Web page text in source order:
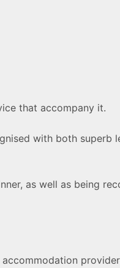
that accompany it.
with both superb
as well as being